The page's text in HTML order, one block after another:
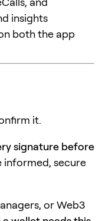
insights
both the app
it.
signature before
informed, secure
or Web3